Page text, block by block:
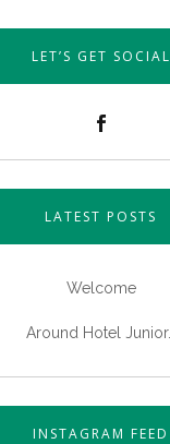
LET’S GET SOCIAL
LATEST POSTS
Welcome
Around Hotel Junior…
INSTAGRAM FEED